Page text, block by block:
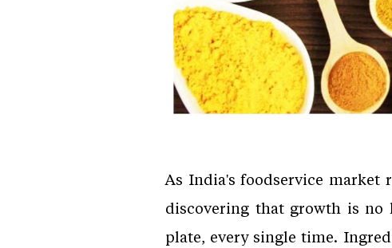
As India's foodservice market
discovering that growth is no
plate, every single time.